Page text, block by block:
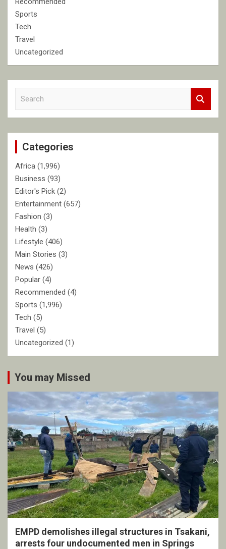
Sports
Tech
Travel
Uncategorized
c
Categories
Africa (1,996)
Business (93)
Editor's Pick (2)
Entertainment (657)
Fashion (3)
Health (3)
Lifestyle (406)
Main Stories (3)
News (426)
Popular (4)
Recommended (4)
Sports (1,996)
Tech (5)
Travel (5)
Uncategorized (1)
You may Missed
EMPD demolishes illegal structures in Tsakani,
arrests four undocumented men in Springs